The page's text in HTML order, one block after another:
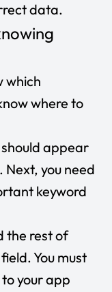
data.
which
where to
appear
you need
keyword
the rest of
You must
your app